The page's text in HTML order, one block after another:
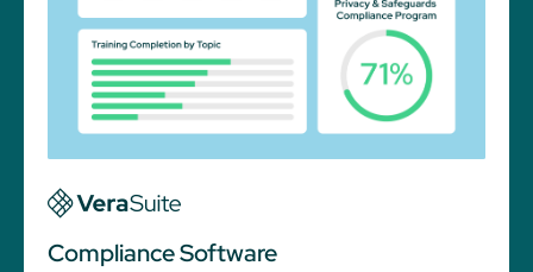
Compliance Software